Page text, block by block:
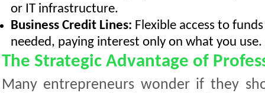
or IT infrastructure.
Business Credit Lines: Flexible access to
needed, paying interest only on what you use.
The Strategic Advantage of
Many entrepreneurs wonder if they